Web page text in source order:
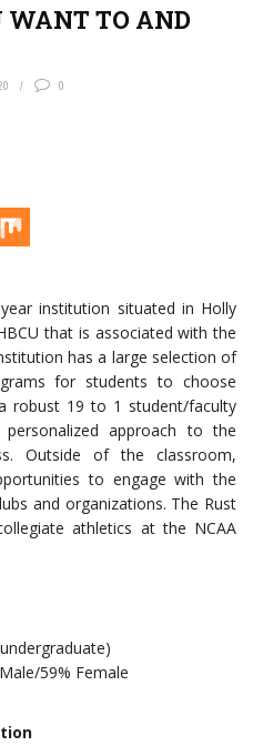
TO AND
0
institution situated in Holly
that is associated with the
has a large selection of
for students to choose
robust 19 to 1 student/faculty
approach to the
Outside of the classroom,
to engage with the
and organizations. The Rust
athletics at the NCAA
59% Female